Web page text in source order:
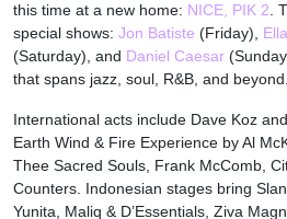
this time at a new home: NICE, PIK 2 .
special shows: Jon Batiste (Friday),
(Saturday), and Daniel Caesar
that spans jazz, soul, R&B, and beyond.
International acts include Dave Koz
Earth Wind & Fire Experience by Al
Thee Sacred Souls, Frank McComb,
Counters. Indonesian stages bring
Yunita, Maliq & D’Essentials, Ziva